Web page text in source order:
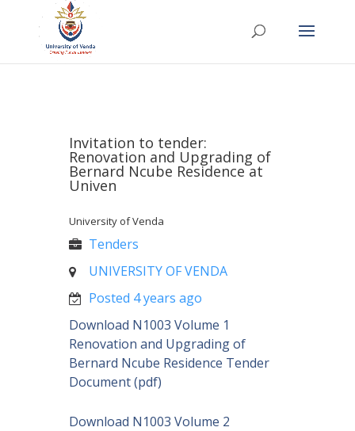
Invitation to tender:
Renovation and Upgrading of
Bernard Ncube Residence at
Univen
University of Venda
Tenders
UNIVERSITY OF VENDA
Posted 4 years ago
Download N1003 Volume 1
Renovation and Upgrading of
Bernard Ncube Residence Tender
Document (pdf)
Download N1003 Volume 2